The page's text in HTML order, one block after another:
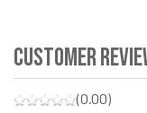
Customer
(0.00)